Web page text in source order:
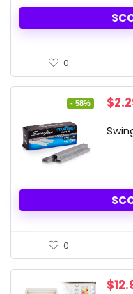
0
- 58% $
0
$